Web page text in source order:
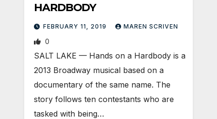
HARDBODY
FEBRUARY 11, 2019 MAREN SCRIVEN
0
SALT LAKE — Hands on a Hardbody is a
2013 Broadway musical based on a
documentary of the same name. The
story follows ten contestants who are
tasked with being…